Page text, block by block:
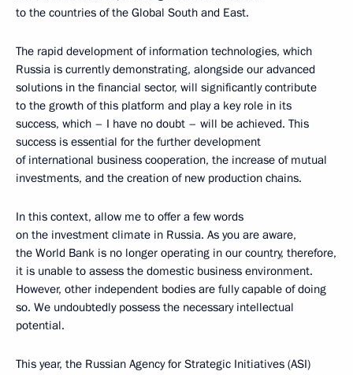
to the countries of the Global South and East.
The rapid development of information technologies, which
Russia is currently demonstrating, alongside our advanced
solutions in the financial sector, will significantly contribute
to the growth of this platform and play a key role in its
success, which – I have no doubt – will be achieved. This
success is essential for the further development
of international business cooperation, the increase of mutual
investments, and the creation of new production chains.
In this context, allow me to offer a few words
on the investment climate in Russia. As you are aware,
the World Bank is no longer operating in our country, therefore,
it is unable to assess the domestic business environment.
However, other independent bodies are fully capable of doing
so. We undoubtedly possess the necessary intellectual
potential.
This year, the Russian Agency for Strategic Initiatives (ASI)